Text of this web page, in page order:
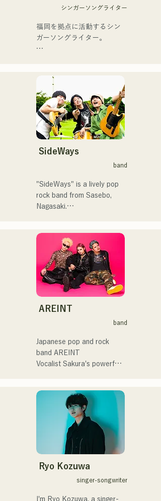
初のフルアルバム「ONE
2025.12.31にリリースし、
iTunesカントリーアルバム
て」、FBS「福岡く
ん。」、「発見らくちゃ
く！」やFUKUOKA
STREET PARTY、
Hannibal Halloween Music
Festival ,sunset live2019、
鷹祭Summer Boostイベン
トステージにも出演。MCと
cup2019 Public viewing、競
輪日本一ダービーの場内ア
ナウンス、ラグビー女子日
2023(ダンスイベント）、
滑走屋場内アナウンス、ク
リスマスアドベント、イス
ラデサルサ、福岡ウィニン
グスピリッツのスタジアム
DJ、金鷲旗、山笠関連イベ
ント、地域イベント、
プニング記念イベント,結婚
式様々な分野で活動。
英語も日本語も対応可能で
アメリカ人母から生まれた
サラブレッド。
地元音楽イベントやライブ
ハウスを中心にパフォーマ
ンスをしている。
シンガーソングライター
福岡を拠点に活動するシン
ガーソングライター。
ードの繊細さを併せ持つ楽
曲を届けている。
コンセプトは、「等身大の
ままで。僕とあなたのため
の音楽を。」気持ちが落ち
自分自身も迷いや葛藤を抱
える瞬間があるからこそ、
作り物ではなく、ありのま
2024年10月より音楽活動を
開始。
福岡を中心にブッキングラ
イブや路上ライブなど精力
的に活動を行っている。
2025年11月22日にはファー
SideWays
band
"SideWays" is a lively pop
rock band from Sasebo,
Nagasaki.
released their new EP
"Yume Sen'ya" and
embarked on a nationwide
tour.
Check out their fun, yet
somewhat melancholic,
AREINT
band
Japanese pop and rock
band AREINT
Vocalist Sakura's powerful
unique bassist SEIYA and
drummer SHO, create a
catchy yet familiar rock
sound that is uniquely
Their song "Remember Me"
was chosen as the opening
Hawks Live 2024."
Ryo Kozuwa
singer-songwriter
I'm Ryo Kozuwa, a singer-